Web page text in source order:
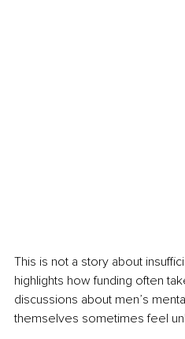
This is not a story about
highlights how funding often
discussions about men’s
themselves sometimes feel